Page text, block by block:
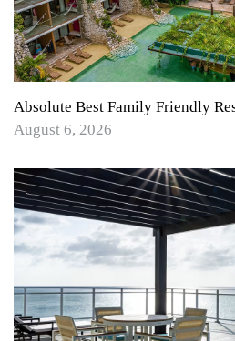
Absolute Best Family Friendly
August 6, 2026